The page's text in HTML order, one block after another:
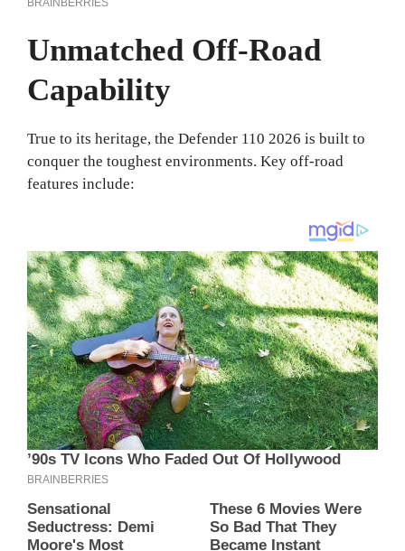
Unmatched Off-Road
Capability
True to its heritage, the Defender 110 2026 is built to
conquer the toughest environments. Key off-road
features include: